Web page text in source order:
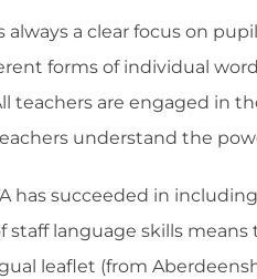
a clear focus on
forms of individual
teachers are engaged in
understand the
has succeeded in including
language skills
leaflet (from